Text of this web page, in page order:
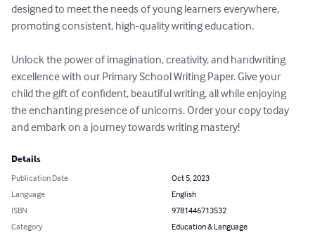
designed to meet the needs of young learners everywhere,
promoting consistent, high-quality writing education.
Unlock the power of imagination, creativity, and handwriting
excellence with our Primary School Writing Paper. Give your
child the gift of confident, beautiful writing, all while enjoying
the enchanting presence of unicorns. Order your copy today
and embark on a journey towards writing mastery!
Details
Publication Date
Oct 5, 2023
Language
English
ISBN
9781446713532
Category
Education & Language